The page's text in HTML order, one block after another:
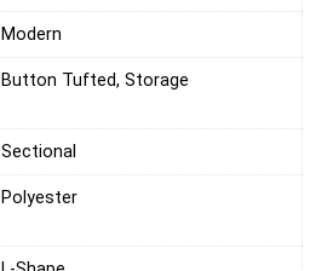
‎Modern
Button Tufted, Storage
Sectional
‎Polyester